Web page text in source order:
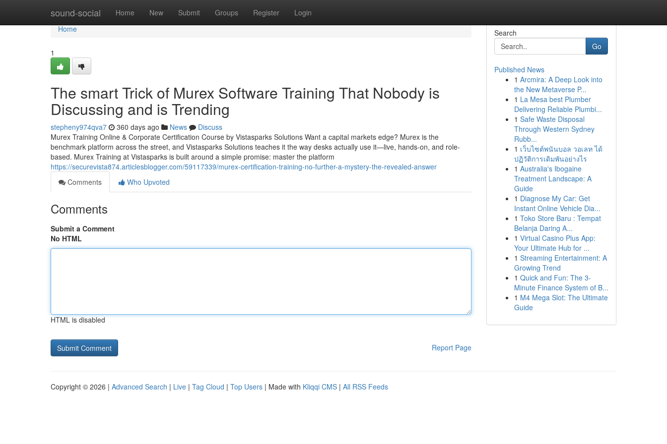
sound-social Home New Submit Groups Register Login
Home
Home
1
The smart Trick of Murex Software Training That Nobody is
Discussing and is Trending
stepheny974qva7 360 days ago News
Discuss
Murex Training Online & Corporate Certification Course by Vistasparks Solutions Want a capital markets edge? Murex is the
benchmark platform across the street, and Vistasparks Solutions teaches it the way desks actually use it—live, hands-on, and role-
based. Murex Training at Vistasparks is built around a simple promise: master the platform
https://securevista874.articlesblogger.com/59117339/murex-certification-training-no-further-a-mystery-the-revealed-answer
Comments
Who Upvoted
Comments
Submit a Comment
No HTML
HTML is disabled
Report Page
Search
Go
Published News
1 Arcmira: A Deep Look into
the New Metaverse P...
1 La Mesa best Plumber
Delivering Reliable Plumbi...
1 Safe Waste Disposal
Through Western Sydney
Rubb...
1 เว็บไซต์พนันบอล วอเลท ได้
ปฏิวัติการเดิมพันอย่างไร
1 Australia's Ibogaine
Treatment Landscape: A
Guide
1 Diagnose My Car: Get
Instant Online Vehicle Dia...
1 Toko Store Baru : Tempat
Belanja Daring A...
1 Virtual Casino Plus App:
Your Ultimate Hub for ...
1 Streaming Entertainment: A
Growing Trend
1 Quick and Fun: The 3-
Minute Finance System of B...
1 M4 Mega Slot: The Ultimate
Guide
Copyright © 2026 | Advanced Search | Live | Tag Cloud | Top Users | Made with Kliqqi CMS | All RSS Feeds